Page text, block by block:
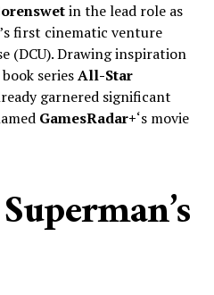
in the lead role as
first cinematic venture
(DCU). Drawing inspiration
seriesAll-Star
garnered significant
GamesRadar+‘s movie